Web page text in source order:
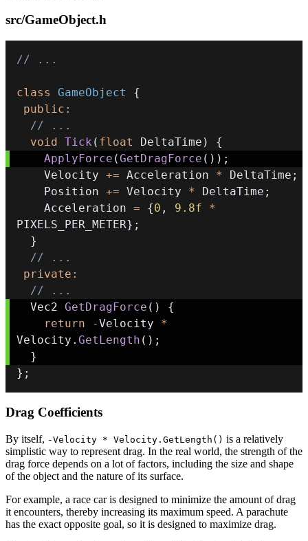
src/GameObject.h
// ...
class GameObject
{
public :
// ...
void Tick ( float DeltaTime )
{
ApplyForce (GetDragForce ( ) ) ;
    Velocity
+= Acceleration * DeltaTime ;
    Position
+= Velocity * DeltaTime ;
    Acceleration
= {0 , 9.8f
*
PIXELS_PER_METER} ;
}
// ...
private :
// ...
  Vec2
GetDragForce ( )
{
return
-Velocity *
Velocity . GetLength ( ) ;
}
} ;
Drag Coefficients
By itself, -Velocity * Velocity.GetLength() is a relatively
simplistic way to represent drag. In the real world, the strength of the
drag force depends on a lot of factors, including the size and shape
of the object and the nature of its surface.
For example, a race car is designed to minimize the amount of drag
it encounters, thereby increasing its maximum speed. A parachute
has the exact opposite goal, so it is designed to maximize drag.